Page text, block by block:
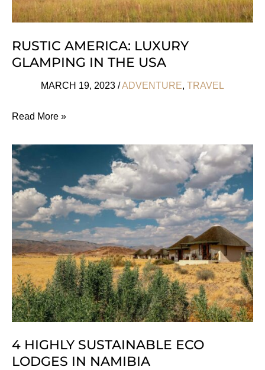
RUSTIC AMERICA: LUXURY
GLAMPING IN THE USA
MARCH 19, 2023 /ADVENTURE, TRAVEL
Rustic
Luxury
Glamping
In
The
USA
Read More »
4 HIGHLY SUSTAINABLE ECO
LODGES IN NAMIBIA